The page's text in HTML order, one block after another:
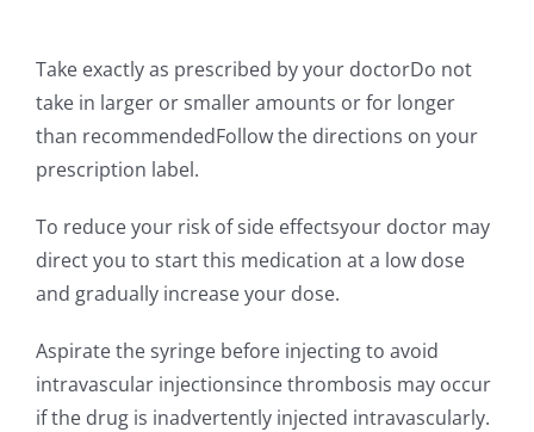
Take exactly as prescribed by your doctorDo not
take in larger or smaller amounts or for longer
than recommendedFollow the directions on your
prescription label.
To reduce your risk of side effectsyour doctor may
direct you to start this medication at a low dose
and gradually increase your dose.
Aspirate the syringe before injecting to avoid
intravascular injectionsince thrombosis may occur
if the drug is inadvertently injected intravascularly.